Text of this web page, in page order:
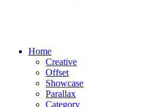
Home
Creative
Offset
Showcase
Parallax
Category